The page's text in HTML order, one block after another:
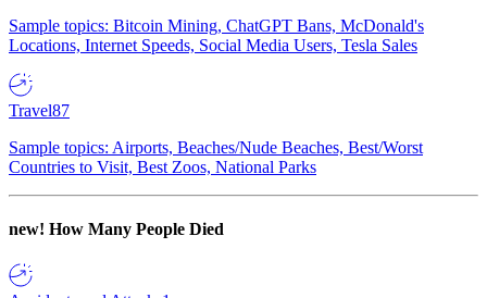
Sample topics: Bitcoin Mining, ChatGPT Bans, McDonald's
Locations, Internet Speeds, Social Media Users, Tesla Sales
Travel87
Sample topics: Airports, Beaches/Nude Beaches, Best/Worst
Countries to Visit, Best Zoos, National Parks
new! How Many People Died